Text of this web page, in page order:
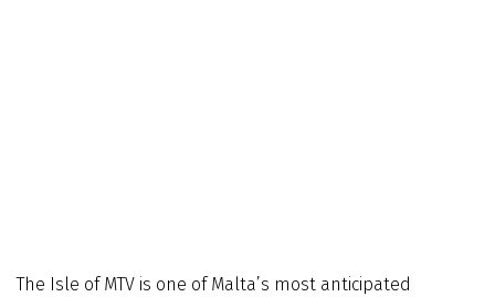
The Isle of MTV is one of Malta’s most anticipated